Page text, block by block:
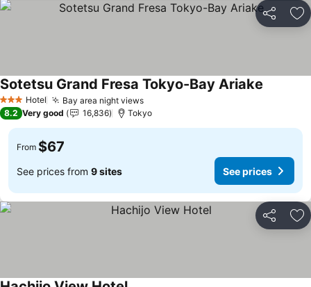
Share
3 StarsHotel Bay area night viewsSee prices
Sotetsu Grand Fresa Tokyo-Bay Ariake
8.2 Very good 16,836 Tokyo
From $67
See prices from 9 sites See prices
Share